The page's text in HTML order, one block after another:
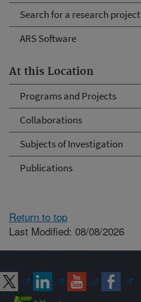
Search for a research project
ARS Software
At this Location
Programs and Projects
Collaborations
Subjects of Investigation
Publications
Return to top
Last Modified: 08/08/2026